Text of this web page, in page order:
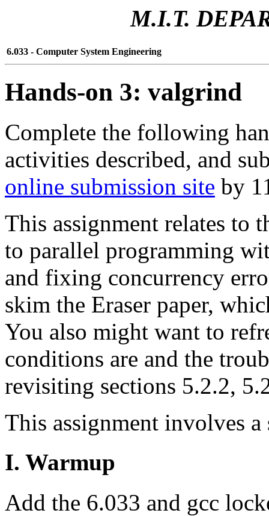
M.I.T.
6.033 - Computer System Engineering
Hands-on 3: valgrind
Complete the following
activities described, and
online submission site by
This assignment relates to
to parallel programming
and fixing concurrency
skim the Eraser paper,
You also might want to
conditions are and the
revisiting sections 5.2.2,
This assignment involves
I. Warmup
Add the 6.033 and gcc